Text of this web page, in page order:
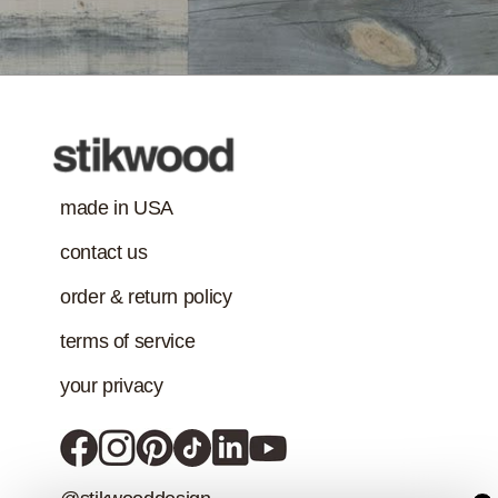
Treatment
requirement in
addition to the IAQ
made in USA
contact us
order & return policy
terms of service
your privacy